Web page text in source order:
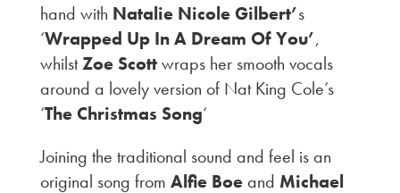
hand with Natalie Nicole Gilbert’s
‘Wrapped Up In A Dream Of You’,
whilstZoe Scottwraps her smooth vocals
around a lovely version of Nat King Cole’s
‘The Christmas Song‘
Joining the traditional sound and feel is an
original song from Alfie Boeand Michael